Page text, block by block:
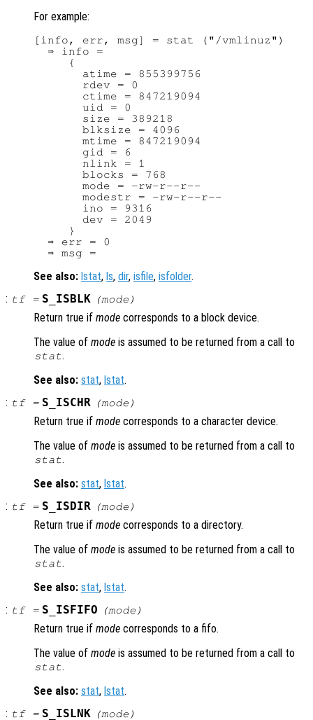
For example:
[info, err, msg] = stat ("/vmlinuz")
  ⇒ info =
     {
       atime = 855399756
       rdev = 0
       ctime = 847219094
       uid = 0
       size = 389218
       blksize = 4096
       mtime = 847219094
       gid = 6
       nlink = 1
       blocks = 768
       mode = -rw-r--r--
       modestr = -rw-r--r--
       ino = 9316
       dev = 2049
     }
  ⇒ err = 0
See also: lstat, ls, dir, isfile, isfolder.
: tf= S_ISBLK (mode )
Return true if mode corresponds to a block device.
The value of mode is assumed to be returned from a call to
stat.
See also: stat, lstat.
: tf= S_ISCHR (mode )
Return true if mode corresponds to a character device.
The value of mode is assumed to be returned from a call to
stat.
See also: stat, lstat.
: tf= S_ISDIR (mode )
Return true if mode corresponds to a directory.
The value of mode is assumed to be returned from a call to
stat.
See also: stat, lstat.
: tf= S_ISFIFO (mode )
Return true if mode corresponds to a fifo.
The value of mode is assumed to be returned from a call to
stat.
See also: stat, lstat.
: tf= S_ISLNK (mode )